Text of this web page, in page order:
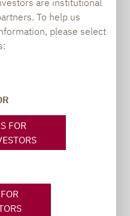
To help us
please select
FOR
der zweiten
Niveau...